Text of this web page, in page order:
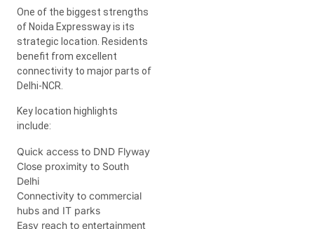
One of the biggest strengths
of Noida Expressway is its
strategic location. Residents
benefit from excellent
connectivity to major parts of
Delhi-NCR.
Key location highlights
include:
Quick access to DND Flyway
Close proximity to South
Delhi
Connectivity to commercial
hubs and IT parks
Easy reach to entertainment